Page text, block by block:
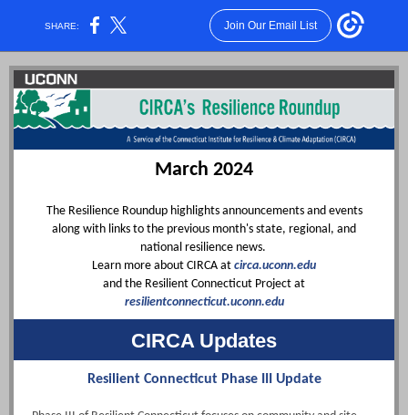
SHARE: Join Our Email List
March 2024
The Resilience Roundup highlights announcements and events
along with links to the previous month's state, regional, and
national resilience news.
Learn more about CIRCA at circa.uconn.edu
and the Resilient Connecticut Project at
resilientconnecticut.uconn.edu
CIRCA Updates
Resilient Connecticut Phase III Update